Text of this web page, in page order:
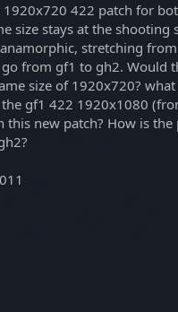
422 patch for
size stays at the shooting
stretching
from gf1 to gh2. Would
size of 1920x720?
gf1 422 1920x1080
this new patch? How is